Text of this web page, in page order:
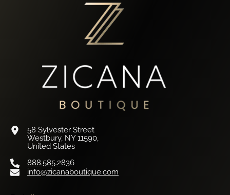
58 Sylvester Street
Westbury, NY 11590,
United States
888.585.2836
info@zicanaboutique.com